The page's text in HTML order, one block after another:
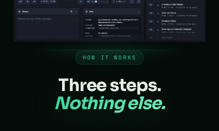
HOW IT WORKS
Three steps.
Nothing else.